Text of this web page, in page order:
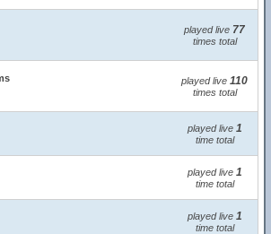
played live 77
times total
played live 110
times total
played live 1
time total
played live 1
time total
played live 1
time total